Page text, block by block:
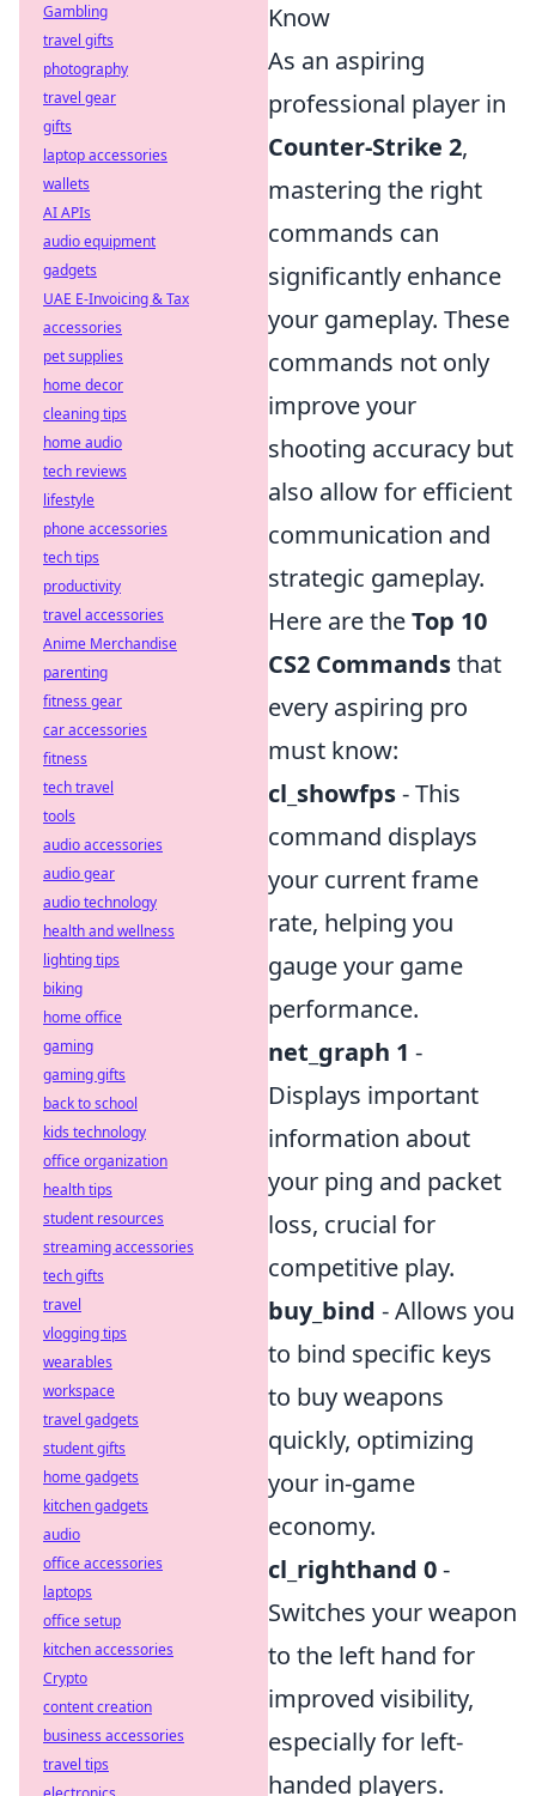
Know
As an aspiring
professional player in
Counter-Strike 2,
mastering the right
commands can
significantly enhance
your gameplay. These
commands not only
improve your
shooting accuracy but
also allow for efficient
communication and
strategic gameplay.
Here are theTop 10
CS2 Commandsthat
every aspiring pro
must know:
cl_showfps- This
command displays
your current frame
rate, helping you
gauge your game
performance.
net_graph 1 -
Displays important
information about
your ping and packet
loss, crucial for
competitive play.
buy_bind - Allows you
to bind specific keys
to buy weapons
quickly, optimizing
your in-game
economy.
cl_righthand 0-
Switches your weapon
to the left hand for
improved visibility,
especially for left-
handed players.
Gambling
travel gifts
photography
travel gear
gifts
laptop accessories
wallets
AI APIs
audio equipment
gadgets
UAE E-Invoicing & Tax
accessories
pet supplies
home decor
cleaning tips
home audio
tech reviews
lifestyle
phone accessories
tech tips
productivity
travel accessories
Anime Merchandise
parenting
fitness gear
car accessories
fitness
tech travel
tools
audio accessories
audio gear
audio technology
health and wellness
lighting tips
biking
home office
gaming
gaming gifts
back to school
kids technology
office organization
health tips
student resources
streaming accessories
tech gifts
travel
vlogging tips
wearables
workspace
travel gadgets
student gifts
home gadgets
kitchen gadgets
audio
office accessories
laptops
office setup
kitchen accessories
Crypto
content creation
business accessories
travel tips